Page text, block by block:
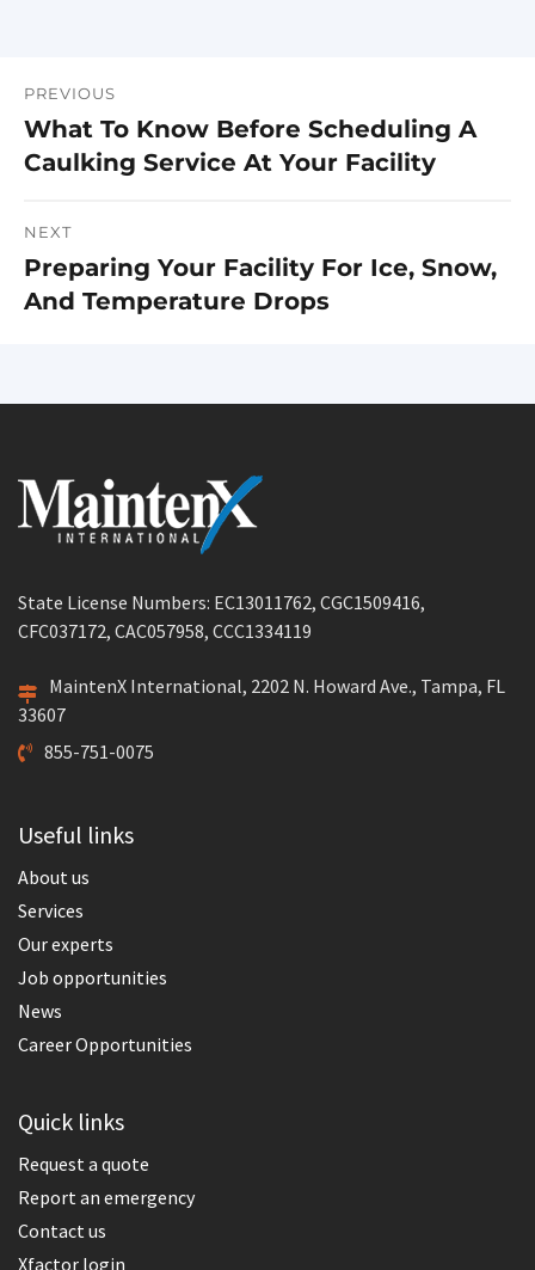
Post
navigation
PREVIOUS
Previous
post:
What To Know Before Scheduling A
Caulking Service At Your Facility
NEXT
Next
post:
Preparing Your Facility For Ice, Snow,
And Temperature Drops
State License Numbers: EC13011762, CGC1509416,
CFC037172, CAC057958, CCC1334119
MaintenX International, 2202 N. Howard Ave., Tampa, FL
33607
855-751-0075
Useful links
About us
Services
Our experts
Job opportunities
News
Career Opportunities
Quick links
Request a quote
Report an emergency
Contact us
Xfactor login